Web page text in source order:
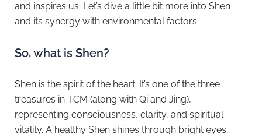
and inspires us. Let’s dive a little bit more into Shen
and its synergy with environmental factors.
So, what is Shen?
Shen is the spirit of the heart. It’s one of the three
treasures in TCM (along with Qi and Jing),
representing consciousness, clarity, and spiritual
vitality. A healthy Shen shines through bright eyes,